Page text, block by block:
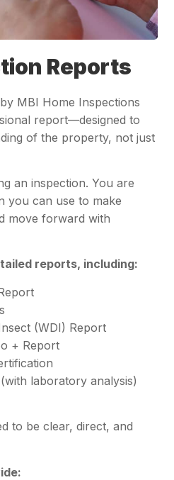
Reports
MBI Home Inspections
report—designed to
of the property, not just
an inspection. You are
you can use to make
move forward with
reports, including:
(WDI) Report
+ Report
laboratory analysis)
to be clear, direct, and